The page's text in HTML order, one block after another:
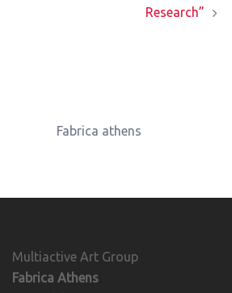
Research”
Fabrica athens
Multiactive Art Group
Fabrica Athens